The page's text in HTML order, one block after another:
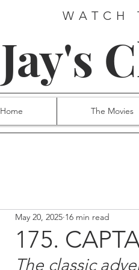
WATCH
Jay's
Home The Movies
175.
May 20, 2025 16 min read
The classic